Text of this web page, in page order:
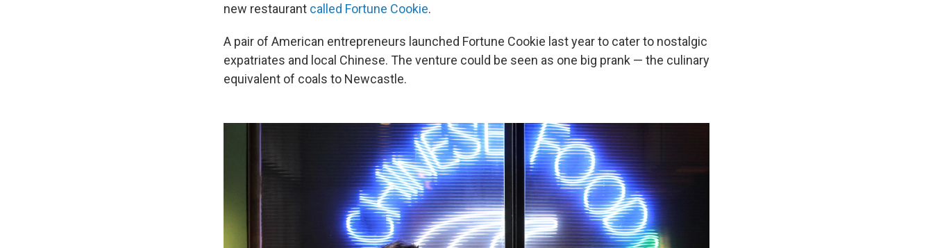
new restaurant called Fortune Cookie.
A pair of American entrepreneurs launched Fortune Cookie last year to cater to nostalgic
expatriates and local Chinese. The venture could be seen as one big prank — the culinary
equivalent of coals to Newcastle.